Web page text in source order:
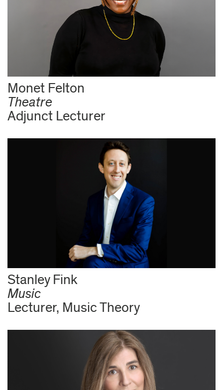
Monet Felton
Theatre
Adjunct Lecturer
Stanley Fink
Music
Lecturer, Music Theory